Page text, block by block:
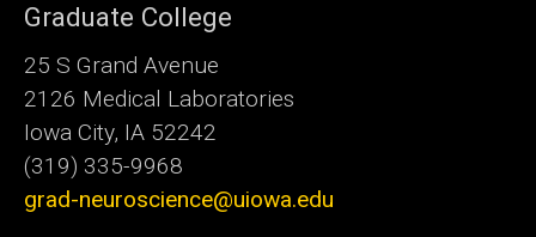
Graduate College
25 S Grand Avenue
2126 Medical Laboratories
Iowa City, IA 52242
(319) 335-9968
grad-neuroscience@uiowa.edu